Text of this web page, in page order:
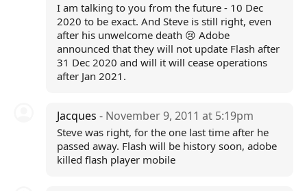
I am talking to you from the future - 10 Dec
2020 to be exact. And Steve is still right, even
after his unwelcome death 😢 Adobe
announced that they will not update Flash after
31 Dec 2020 and will it will cease operations
after Jan 2021.
Jacques - November 9, 2011 at 5:19pm
Steve was right, for the one last time after he
passed away. Flash will be history soon, adobe
killed flash player mobile